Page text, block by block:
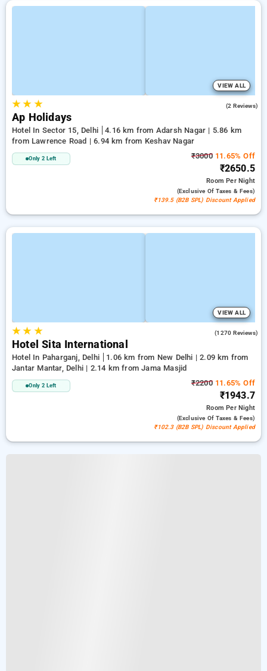
VIEW ALL
★★ ★ (2 Reviews)
Ap Holidays
Hotel In Sector 15, Delhi
4.16 km from Adarsh Nagar | 5.86 km
from Lawrence Road | 6.94 km from Keshav Nagar
Only 2 Left ₹300011.65% Off
₹2650.5
RoomPer Night
(exclusive Of Taxes & Fees)
₹139.5 (B2B SPL) Discount Applied
VIEW ALL
★★ ★ (1270 Reviews)
Hotel Sita International
Hotel In Paharganj, Delhi
1.06 km from New Delhi | 2.09 km from
Jantar Mantar, Delhi | 2.14 km from Jama Masjid
Only 2 Left ₹220011.65% Off
₹1943.7
RoomPer Night
(exclusive Of Taxes & Fees)
₹102.3 (B2B SPL) Discount Applied